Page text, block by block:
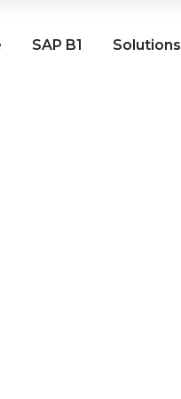
SAP B1 Solutions